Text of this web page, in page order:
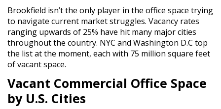
Brookfield isn’t the only player in the office space trying
to navigate current market struggles. Vacancy rates
ranging upwards of 25% have hit many major cities
throughout the country. NYC and Washington D.C top
the list at the moment, each with 75 million square feet
of vacant space.
Vacant Commercial Office Space
by U.S. Cities